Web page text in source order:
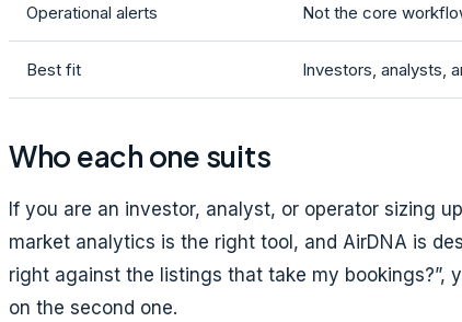
Operational alerts Not the core
Best fit Investors, analysts,
Who each one suits
If you are an investor, analyst, or operator sizing
market analytics is the right tool, and AirDNA is
right against the listings that take my bookings?”,
on the second one.